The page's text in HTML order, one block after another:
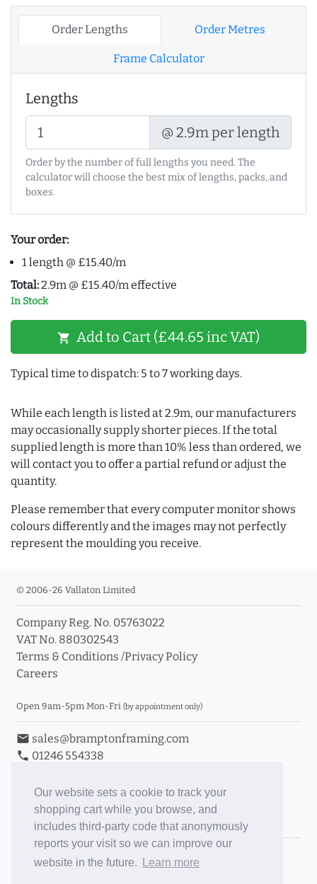
Our website sets a cookie to track your
shopping cart while you browse, and
includes third-party code that anonymously
reports your visit so we can improve our
website in the future.
Learn more
Order Lengths Order Metres
Frame Calculator
Lengths
@ 2.9m per length
Order by the number of full lengths you need. The
calculator will choose the best mix of lengths, packs, and
boxes.
Your order:
1 length @ £15.40/m
Total:2.9m @ £15.40/m effective
In Stock
shopping_cart Add to Cart (£44.65 inc VAT)
Typical time to dispatch: 5 to 7 working days.
While each length is listed at 2.9m, our manufacturers
may occasionally supply shorter pieces. If the total
supplied length is more than 10% less than ordered, we
will contact you to offer a partial refund or adjust the
quantity.
Please remember that every computer monitor shows
colours differently and the images may not perfectly
represent the moulding you receive.
© 2006-26 Vallaton Limited
Company Reg. No. 05763022
VAT No. 880302543
Terms & Conditions /Privacy Policy
Careers
Open 9am-5pm Mon-Fri (by appointment only)
email sales@bramptonframing.com
phone 01246 554338
Book an Appointment
Toggle Inc/Ex VAT Prices
Brampton Picture Framing